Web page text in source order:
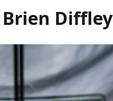
Diffley